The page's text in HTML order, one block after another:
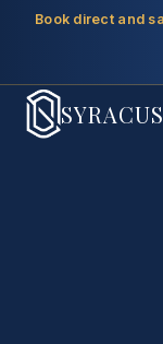
Book direct and